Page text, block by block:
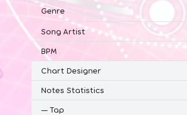
Genre
Song Artist
BPM
Chart Designer
Notes Statistics
— Tap